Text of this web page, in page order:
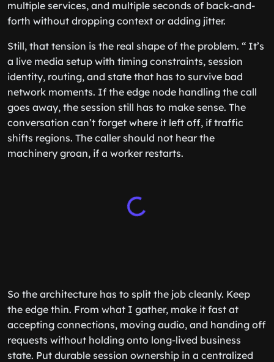
multiple services, and multiple seconds of back-and-
forth without dropping context or adding jitter.
Still, that tension is the real shape of the problem. “ It’s
a live media setup with timing constraints, session
identity, routing, and state that has to survive bad
network moments. If the edge node handling the call
goes away, the session still has to make sense. The
conversation can’t forget where it left off, if traffic
shifts regions. The caller should not hear the
machinery groan, if a worker restarts.
So the architecture has to split the job cleanly. Keep
the edge thin. From what I gather, make it fast at
accepting connections, moving audio, and handing off
requests without holding onto long-lived business
state. Put durable session ownership in a centralized